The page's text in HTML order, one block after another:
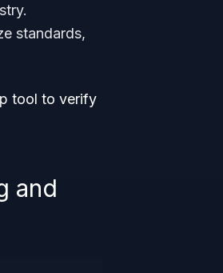
standards,
tool to verify
and